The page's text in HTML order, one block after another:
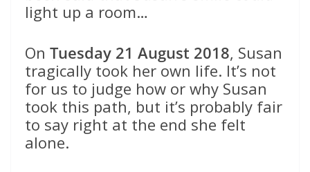
light up a room…
On Tuesday 21 August 2018, Susan
tragically took her own life. It’s not
for us to judge how or why Susan
took this path, but it’s probably fair
to say right at the end she felt
alone.